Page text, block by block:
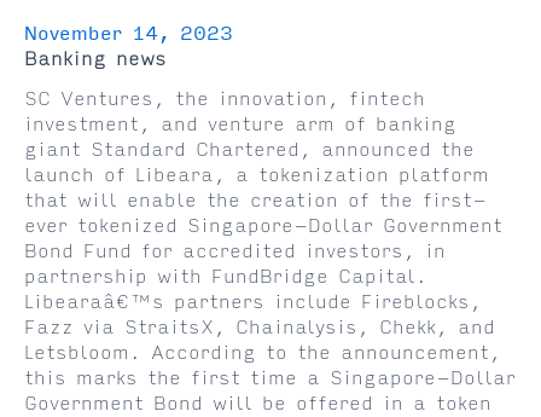
November 14, 2023
Banking news
SC Ventures, the innovation, fintech
investment, and venture arm of banking
giant Standard Chartered, announced the
launch of Libeara, a tokenization platform
that will enable the creation of the first-
ever tokenized Singapore-Dollar Government
Bond Fund for accredited investors, in
partnership with FundBridge Capital.
Libearaâ€™s partners include Fireblocks,
Fazz via StraitsX, Chainalysis, Chekk, and
Letsbloom. According to the announcement,
this marks the first time a Singapore-Dollar
Government Bond will be offered in a token